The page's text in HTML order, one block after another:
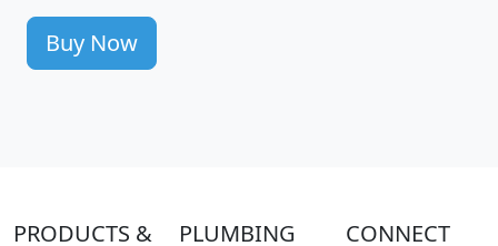
Buy Now
PRODUCTS &
PLUMBING CONNECT